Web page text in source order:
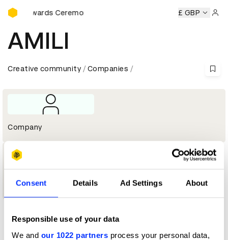
Consent Details Ad Settings About
Responsible use of your data
We and our 1022 partners process your personal data,
D&AD Awards Ceremony
Awards Ceremony D&AD Awards Ceremony D&AD
£ GBP
AMILI
Creative community Companies
Company
1
Profile